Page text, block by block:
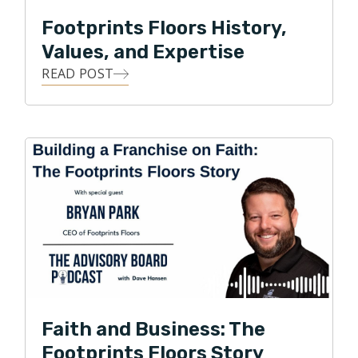
Park currently serves on the Board of Directors for
the National Wood Flooring Association. Under Park’s
leadership, Footprints Floors has expanded to 150+
named one of the fastest growing franchises in
America by Entrepreneur magazine.
Footprints Floors History,
Values, and Expertise
READ POST
Faith and Business: The
Footprints Floors Story